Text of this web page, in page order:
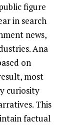
figure
in search
news,
Ana
on
most
curiosity
This
factual